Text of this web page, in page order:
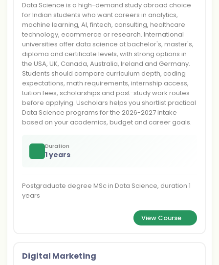
Data Science is a high-demand study abroad choice
for Indian students who want careers in analytics,
machine learning, AI, fintech, consulting, healthcare
technology, ecommerce or research. International
universities offer data science at bachelor's, master's,
diploma and certificate levels, with strong options in
the USA, UK, Canada, Australia, Ireland and Germany.
Students should compare curriculum depth, coding
expectations, math requirements, internship access,
tuition fees, scholarships and post-study work routes
before applying. Uscholars helps you shortlist practical
Data Science programs for the 2026-2027 intake
based on your academics, budget and career goals.
Duration
1 years
Postgraduate degree MSc in Data Science, duration 1
years
View Course
Digital Marketing